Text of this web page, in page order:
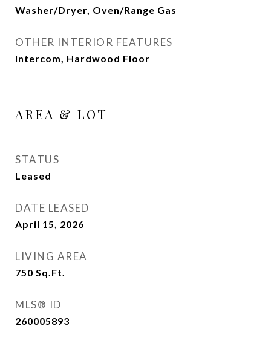
Washer/Dryer, Oven/Range Gas
OTHER INTERIOR FEATURES
Intercom, Hardwood Floor
AREA & LOT
STATUS
Leased
DATE LEASED
April 15, 2026
LIVING AREA
750 Sq.Ft.
MLS® ID
260005893